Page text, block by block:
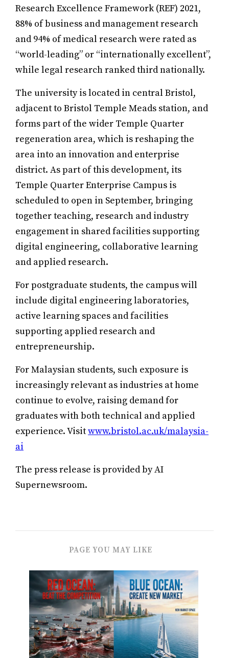
Research Excellence Framework (REF) 2021,
88% of business and management research
and 94% of medical research were rated as
“world-leading” or “internationally excellent”,
while legal research ranked third nationally.
The university is located in central Bristol,
adjacent to Bristol Temple Meads station, and
forms part of the wider Temple Quarter
regeneration area, which is reshaping the
area into an innovation and enterprise
district. As part of this development, its
Temple Quarter Enterprise Campus is
scheduled to open in September, bringing
together teaching, research and industry
engagement in shared facilities supporting
digital engineering, collaborative learning
and applied research.
For postgraduate students, the campus will
include digital engineering laboratories,
active learning spaces and facilities
supporting applied research and
entrepreneurship.
For Malaysian students, such exposure is
increasingly relevant as industries at home
continue to evolve, raising demand for
graduates with both technical and applied
experience. Visitwww.bristol.ac.uk/malaysia-
ai
The press release is provided by AI
Supernewsroom.
PAGE YOU MAY LIKE